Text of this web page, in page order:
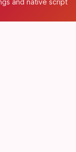
and native script